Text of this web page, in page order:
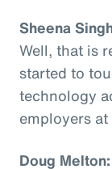
Sheena
Well, that is
started to
technology
employers
Doug Melton: